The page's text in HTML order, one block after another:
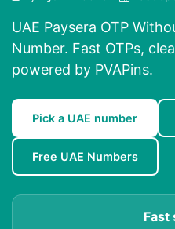
UAE Paysera OTP
Number. Fast OTPs,
powered by PVAPins.
Pick a UAE number
Free UAE Numbers
Fast